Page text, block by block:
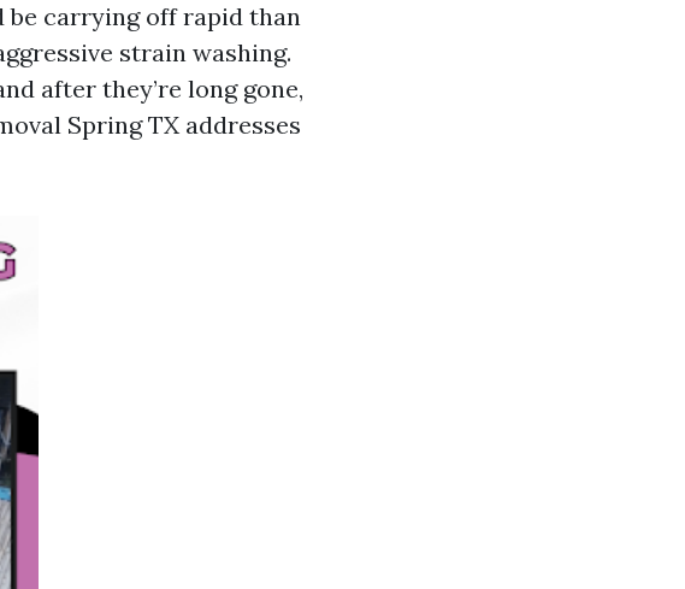
be carrying off rapid than
strain washing.
after they’re long gone,
Spring TX addresses